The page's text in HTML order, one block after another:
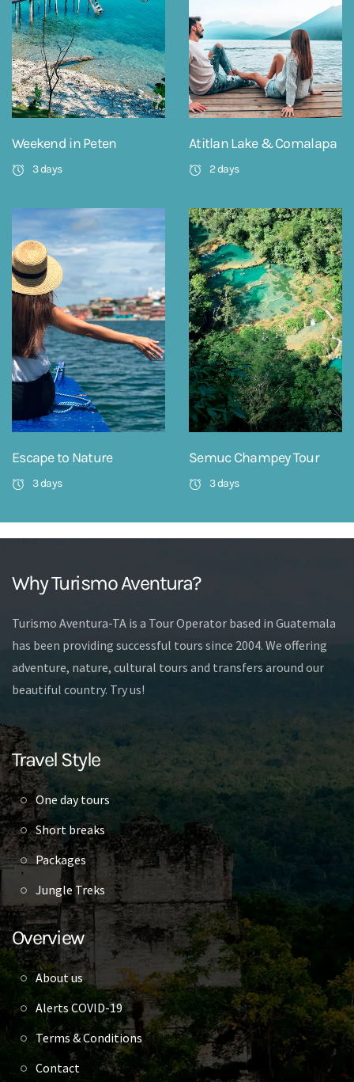
Weekend in Peten
3 days
Atitlan Lake & Comalapa
2 days
Escape to Nature
3 days
Semuc Champey Tour
3 days
Why Turismo Aventura?
Turismo Aventura-TA is a Tour Operator based in Guatemala
has been providing successful tours since 2004. We offering
adventure, nature, cultural tours and transfers around our
beautiful country. Try us!
Travel Style
One day tours
Short breaks
Packages
Jungle Treks
Overview
About us
Alerts COVID-19
Terms & Conditions
Contact